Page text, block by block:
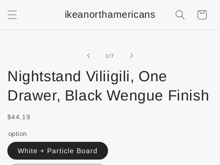
ikeanorthamericans
1/of
7
Nightstand Viliigili, One
Drawer, Black Wengue Finish
$44.19
option
White + Particle Board